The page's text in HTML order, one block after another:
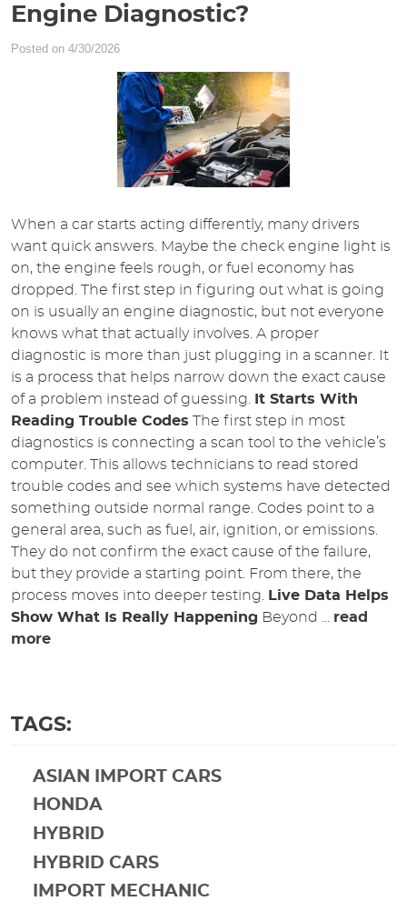
Engine Diagnostic?
Posted on 4/30/2026
When a car starts acting differently, many drivers
want quick answers. Maybe the check engine light is
on, the engine feels rough, or fuel economy has
dropped. The first step in figuring out what is going
on is usually an engine diagnostic, but not everyone
knows what that actually involves. A proper
diagnostic is more than just plugging in a scanner. It
is a process that helps narrow down the exact cause
of a problem instead of guessing.
It Starts With
Reading Trouble Codes The first step in most
diagnostics is connecting a scan tool to the vehicle’s
computer. This allows technicians to read stored
trouble codes and see which systems have detected
something outside normal range. Codes point to a
general area, such as fuel, air, ignition, or emissions.
They do not confirm the exact cause of the failure,
but they provide a starting point. From there, the
process moves into deeper testing.
Live Data Helps
Show What Is Really Happening Beyond ... read
more
TAGS:
ASIAN IMPORT CARS
HONDA
HYBRID
HYBRID CARS
IMPORT MECHANIC